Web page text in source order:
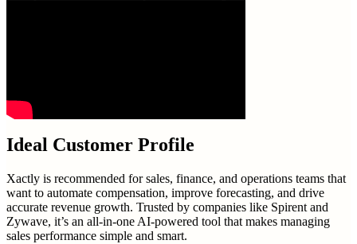
Ideal Customer Profile
Xactly is recommended for sales, finance, and operations teams that
want to automate compensation, improve forecasting, and drive
accurate revenue growth. Trusted by companies like Spirent and
Zywave, it’s an all-in-one AI-powered tool that makes managing
sales performance simple and smart.